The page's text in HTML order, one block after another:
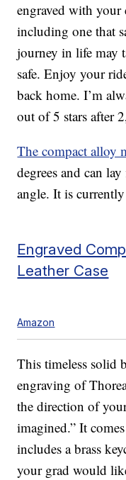
engraved with your
including one that
journey in life may
safe. Enjoy your
back home. I’m
out of 5 stars after
The compact alloy
degrees and can
angle. It is
Engraved
Leather Case
Amazon
This timeless solid
engraving of
the direction of
imagined.” It
includes a brass
your grad would